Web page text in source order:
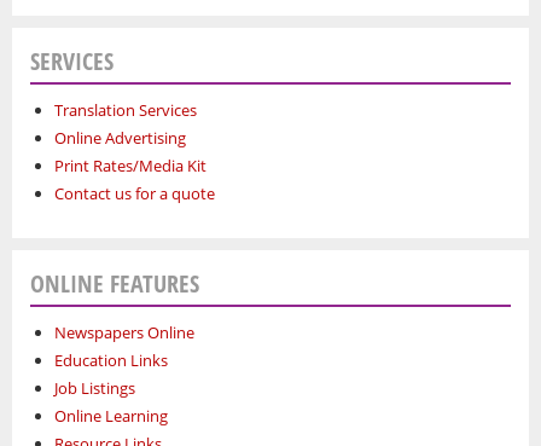
SERVICES
Translation Services
Online Advertising
Print Rates/Media Kit
Contact us for a quote
ONLINE FEATURES
Newspapers Online
Education Links
Job Listings
Online Learning